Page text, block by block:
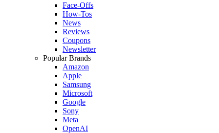
Face-Offs
How-Tos
News
Reviews
Coupons
Newsletter
Popular Brands
Amazon
Apple
Samsung
Microsoft
Google
Sony
Meta
OpenAI